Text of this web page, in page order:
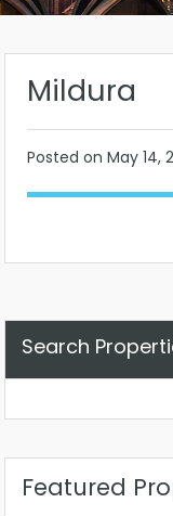
Mildura
Posted on May 14,
Search
Featured